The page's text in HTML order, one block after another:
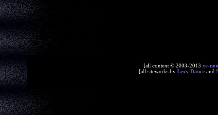
[all content © 2003-2013 xe-
[all siteworks by Lexy Dance and